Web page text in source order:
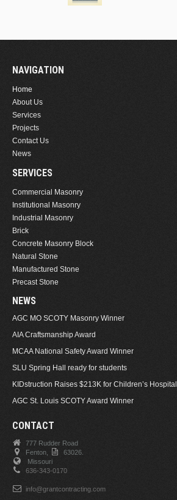
NAVIGATION
Home
About Us
Services
Projects
Contact Us
News
SERVICES
Commercial Masonry
Institutional Masonry
Industrial Masonry
Brick
Concrete Masonry Block
Natural Stone
Manufactured Stone
Precast Stone
NEWS
AGC MO SCOTY Masonry Winner
AIA Craftsmanship Award
MCAA National Safety Award Winner
SLU Spring Hall ready for students
KIDstruction Raises $213K for Children’s Hospital
AGC St. Louis SCOTY Award Winner
CONTACT
777 Rudder Road
Fenton,
63026.
Missouri
636-343-0170
info@grantcontracting.com